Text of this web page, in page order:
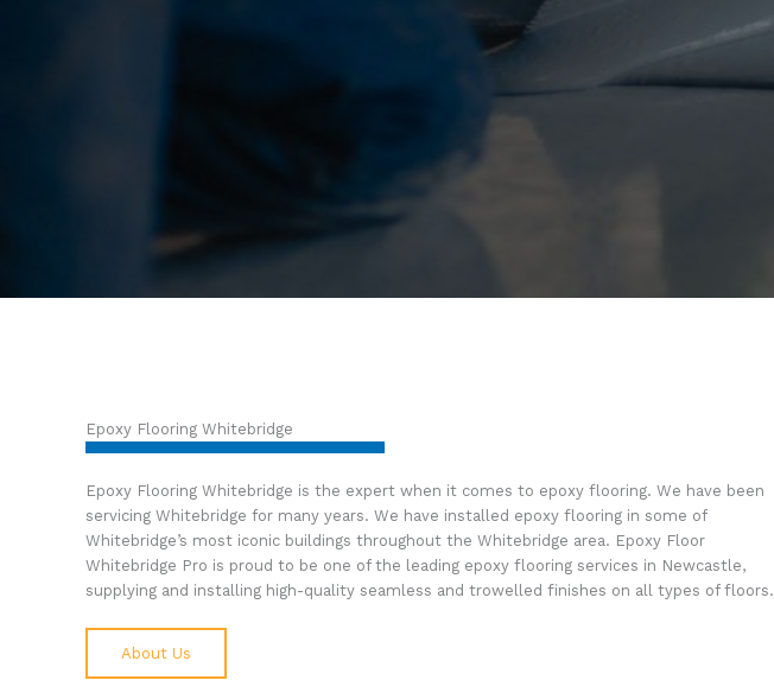
Epoxy Flooring Whitebridge
Epoxy Flooring Whitebridge is the expert when it comes to epoxy flooring. We have been
servicing Whitebridge for many years. We have installed epoxy flooring in some of
Whitebridge’s most iconic buildings throughout the Whitebridge area. Epoxy Floor
Whitebridge Pro is proud to be one of the leading epoxy flooring services in Newcastle,
supplying and installing high-quality seamless and trowelled finishes on all types of floors.
About Us